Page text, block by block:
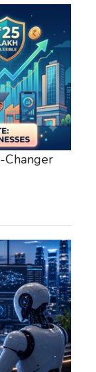
Changer